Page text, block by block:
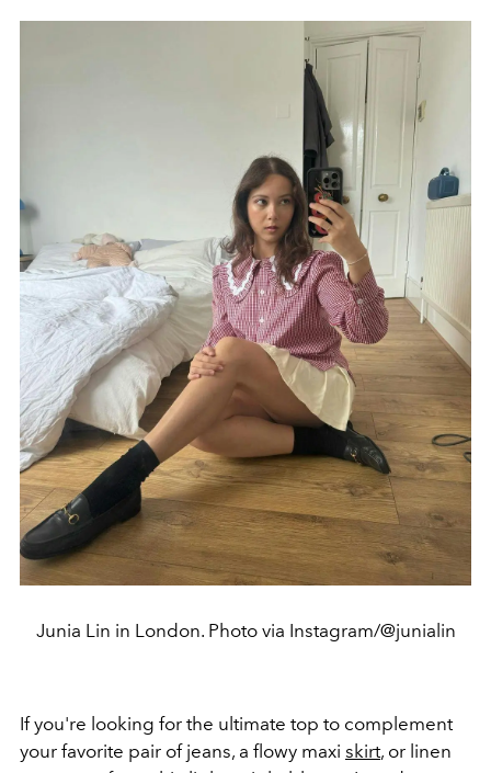
Junia Lin in London. Photo via Instagram/@junialin
If you're looking for the ultimate top to complement
your favorite pair of jeans, a flowy maxi skirt, or linen